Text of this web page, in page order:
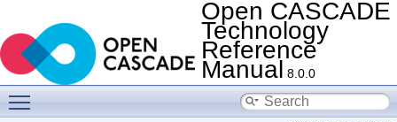
Open CASCADE
Technology
Reference
Manual 8.0.0